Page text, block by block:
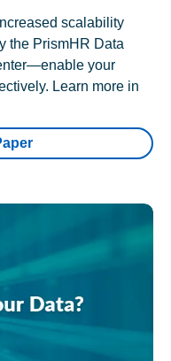
scalability
the PrismHR Data
your
Learn more in